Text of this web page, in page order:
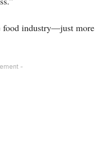
food industry—just more
-